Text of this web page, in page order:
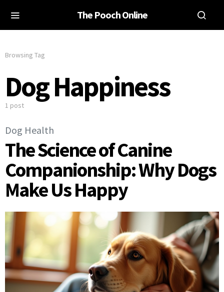
The Pooch Online
Browsing Tag
Dog Happiness
1 post
Dog Health
The Science of Canine
Companionship: Why Dogs
Make Us Happy